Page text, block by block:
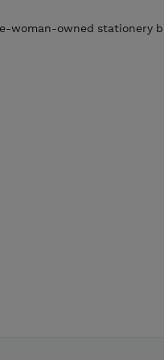
woman-owned stationery